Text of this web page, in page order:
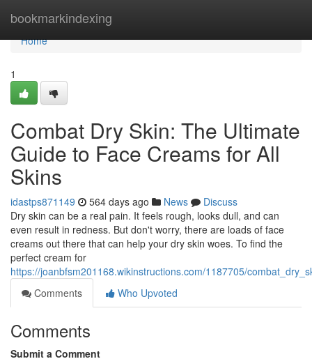
bookmarkindexing
Home
Home
1
Combat Dry Skin: The Ultimate
Guide to Face Creams for All
Skins
idastps871149 564 days ago News
Discuss
Dry skin can be a real pain. It feels rough, looks dull, and can
even result in redness. But don't worry, there are loads of face
creams out there that can help your dry skin woes. To find the
perfect cream for
https://joanbfsm201168.wikinstructions.com/1187705/
Comments
Who Upvoted
Comments
Submit a Comment